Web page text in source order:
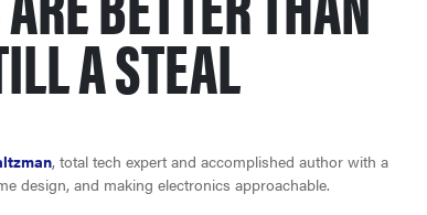
THE BEST RIGHT NOW
This year's roundup of the best OTC hearing aids
A STEAL
, total tech expert and accomplished author with a
design, and making electronics approachable.